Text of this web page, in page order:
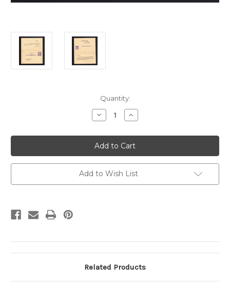
Quantity:
Decrease
Quantity
UY17
UPSS#
MR27c
3c
Statue
of
Liberty
USED,
Increase
Quantity
UY17
UPSS#
MR27c
3c
Statue
of
Liberty
USED,
Add to Wish List
Related Products